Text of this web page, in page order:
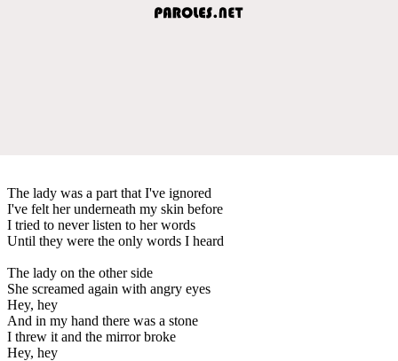
The lady was a part that I've ignored
I've felt her underneath my skin before
I tried to never listen to her words
Until they were the only words I heard
The lady on the other side
She screamed again with angry eyes
Hey, hey
And in my hand there was a stone
I threw it and the mirror broke
Hey, hey